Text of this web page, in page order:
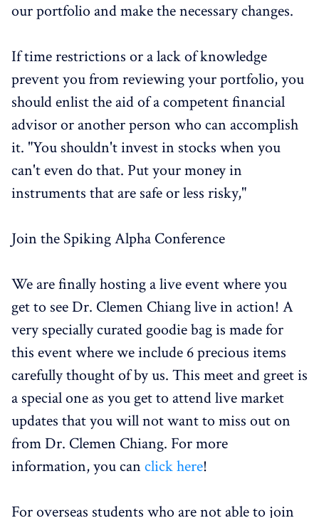
our portfolio and make the necessary changes.
If time restrictions or a lack of knowledge
prevent you from reviewing your portfolio, you
should enlist the aid of a competent financial
advisor or another person who can accomplish
it. "You shouldn't invest in stocks when you
can't even do that. Put your money in
instruments that are safe or less risky,"
Join the Spiking Alpha Conference
We are finally hosting a live event where you
get to see Dr. Clemen Chiang live in action! A
very specially curated goodie bag is made for
this event where we include 6 precious items
carefully thought of by us. This meet and greet is
a special one as you get to attend live market
updates that you will not want to miss out on
from Dr. Clemen Chiang. For more
information, you can click here!
For overseas students who are not able to join